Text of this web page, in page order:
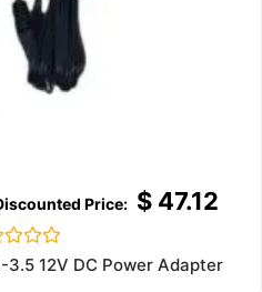
$47.12
3.5 12V DC Power Adapter